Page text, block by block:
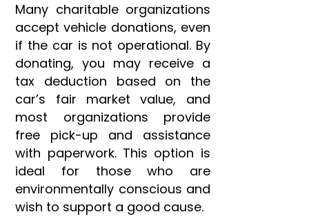
Many charitable organizations
accept vehicle donations, even
if the car is not operational. By
donating, you may receive a
tax deduction based on the
car’s fair market value, and
most organizations provide
free pick-up and assistance
with paperwork. This option is
ideal for those who are
environmentally conscious and
wish to support a good cause.